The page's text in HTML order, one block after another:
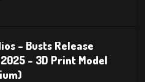
– Busts Release
– 3D Print Model